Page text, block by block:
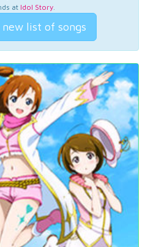
at Idol Story.
list of songs